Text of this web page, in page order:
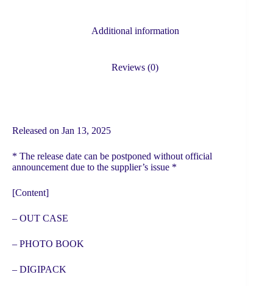
Additional information
Reviews (0)
Released on Jan 13, 2025
* The release date can be postponed without official
announcement due to the supplier’s issue *
[Content]
– OUT CASE
– PHOTO BOOK
– DIGIPACK